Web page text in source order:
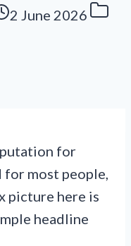
2 June 2026
for
for most people,
picture here is
headline